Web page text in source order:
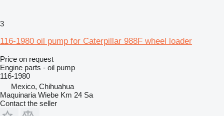
3
116-1980 oil pump for Caterpillar 988F wheel loader
Price on request
Engine parts - oil pump
116-1980
Mexico, Chihuahua
Maquinaria Wiebe Km 24 Sa
Contact the seller